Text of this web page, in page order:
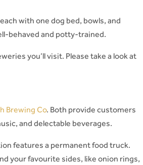
with one dog bed, bowls, and
behaved and potty-trained.
you’ll visit. Please take a look at
Brewing Co. Both provide customers
and delectable beverages.
features a permanent food truck.
your favourite sides, like onion rings,